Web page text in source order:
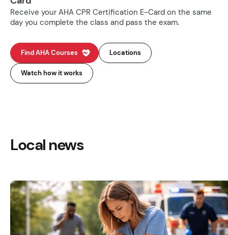
Receive your AHA CPR Certification E-Card on the same
day you complete the class and pass the exam.
Find AHA Courses Locations
Watch how it works
Local news